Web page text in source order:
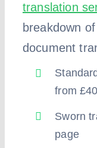
translation
breakdown
document
from
Sworn
page